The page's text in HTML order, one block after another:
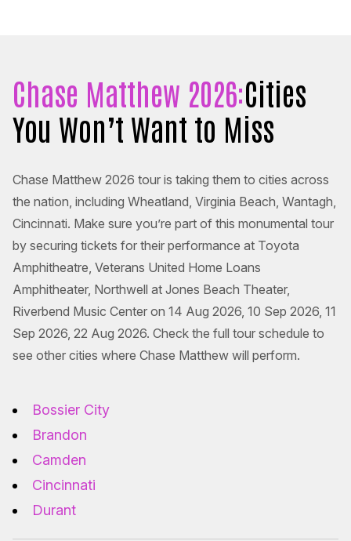
Chase Matthew 2026:Cities
You Won’t Want to Miss
Chase Matthew 2026 tour is taking them to cities across
the nation, including Wheatland, Virginia Beach, Wantagh,
Cincinnati. Make sure you’re part of this monumental tour
by securing tickets for their performance at Toyota
Amphitheatre, Veterans United Home Loans
Amphitheater, Northwell at Jones Beach Theater,
Riverbend Music Center on 14 Aug 2026, 10 Sep 2026, 11
Sep 2026, 22 Aug 2026. Check the full tour schedule to
see other cities where Chase Matthew will perform.
Bossier City
Brandon
Camden
Cincinnati
Durant